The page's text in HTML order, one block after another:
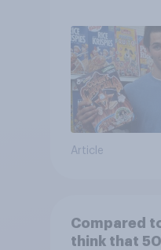
Article
Compared
think that